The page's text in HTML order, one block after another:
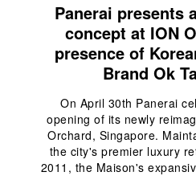
Panerai presents
concept at ION
presence of
Brand Ok
On April 30th Panerai
opening of its newly
Orchard, Singapore.
the city's premier luxury
2011, the Maison's